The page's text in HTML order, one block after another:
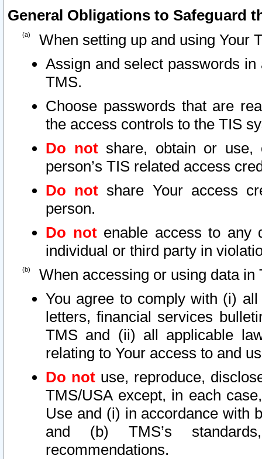
General Obligations to Safeguard
When setting up and using Your
Assign and select passwords
TMS.
Choose passwords that are
the access controls to the TIS
Do notshare, obtain or use,
person’s TIS related access
Do not share Your access
person.
Do notenable access to any
individual or third party in
When accessing or using data in
You agree to comply with (i)
letters, financial services
TMS and (ii) all applicable
relating to Your access to and
Do not use, reproduce,
TMS/USA except, in each
Use and (i) in accordance with
and (b) TMS’s
recommendations.